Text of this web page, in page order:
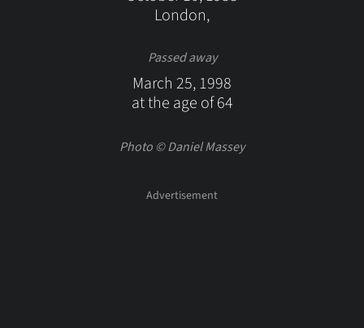
London,
Passed away
March 25, 1998
at the age of 64
Photo © Daniel Massey